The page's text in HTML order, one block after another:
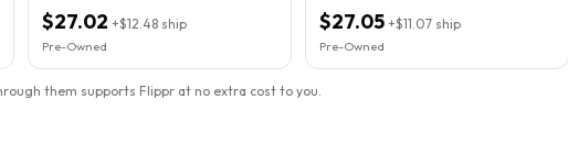
$27.02 +$12.48 ship
Pre-Owned
$27.05 +$11.07 ship
Pre-Owned
them supports Flippr at no extra cost to you.